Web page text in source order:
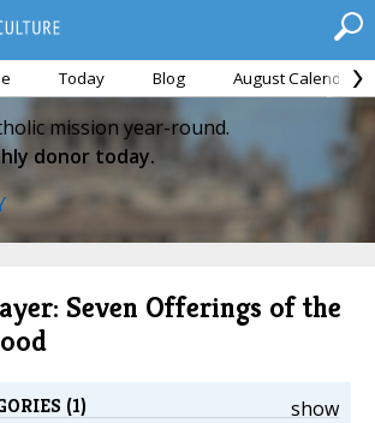
Today Blog August Calendar
mission year-round.
donor today.
Seven Offerings of the
show
(1)